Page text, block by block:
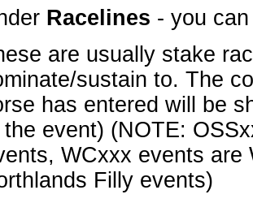
Racelines - you
are usually stake
sustain to. The
has entered will be
the event) (NOTE:
WCxxx events
Filly events)